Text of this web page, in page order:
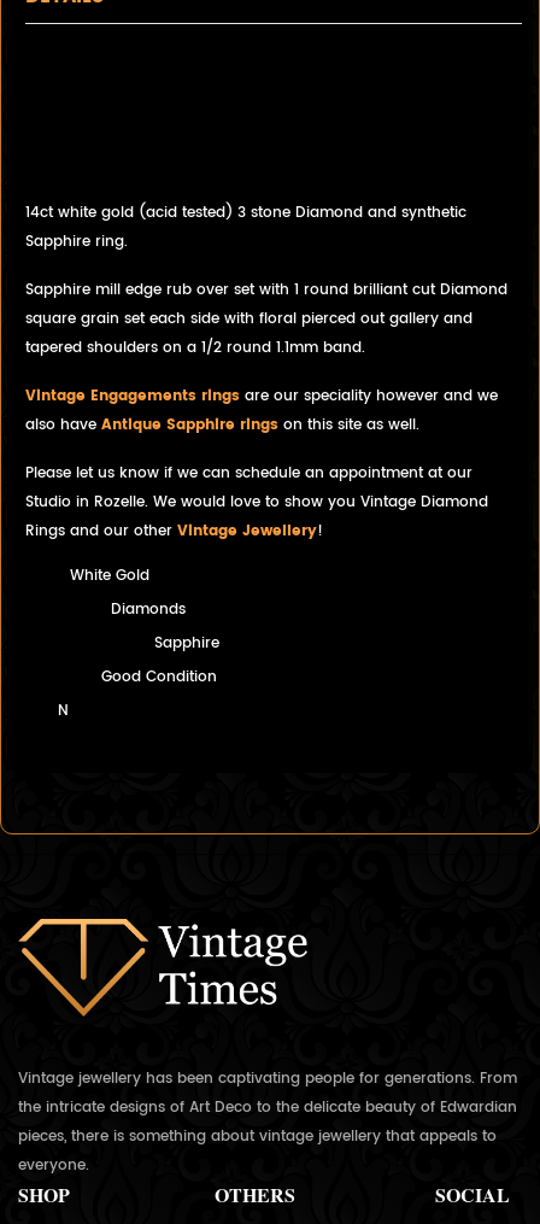
14ct white gold (acid tested) 3 stone Diamond and synthetic
Sapphire ring.
Sapphire mill edge rub over set with 1 round brilliant cut Diamond
square grain set each side with floral pierced out gallery and
tapered shoulders on a 1/2 round 1.1mm band.
Vintage Engagements rings are our speciality however and we
also have Antique Sapphire rings on this site as well.
Please let us know if we can schedule an appointment at our
Studio in Rozelle. We would love to show you Vintage Diamond
Rings and our other Vintage Jewellery!
White Gold
Diamonds
Sapphire
Good Condition
N
Vintage jewellery has been captivating people for generations. From
the intricate designs of Art Deco to the delicate beauty of Edwardian
pieces, there is something about vintage jewellery that appeals to
everyone.
SHOP OTHERS SOCIAL